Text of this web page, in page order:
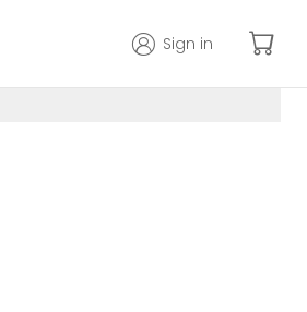
Sign in